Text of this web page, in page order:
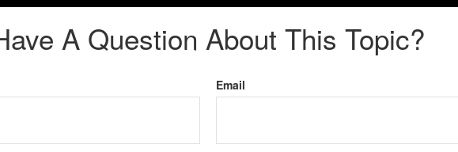
A Question About This Topic?
Email